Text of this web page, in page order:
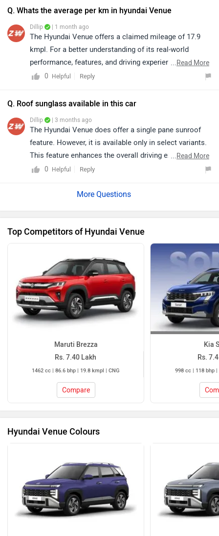
availability may vary depending on the selected variant
nearest authorised Hyundai dealership to confirm the
availability of your preferred colour.
Q. Whats the average per km in hyundai Venue
Dillip | 1 month ago
The Hyundai Venue offers a claimed mileage of 17.9
kmpl. For a better understanding of its real-world
performance, features, and driving experience, we
recommend taking a test drive and connecting with
https://www.zigwheels.com/dealers/hyundai/Delhi
...Read More
0
Helpful Reply
Q. Roof sunglass available in this car
Dillip | 3 months ago
The Hyundai Venue does offer a single pane sunroof
feature. However, it is available only in select variants.
This feature enhances the overall driving experience by
adding a more open and airy cabin feel. For detailed
the link: https://www.zigwheels.com/hyundai-
...Read More
0
Helpful Reply
Top Competitors of Hyundai Venue
Maruti Brezza
Rs. 7.40 Lakh
1462 cc | 86.6 bhp | 19.8 kmpl | CNG
Compare
Kia
Rs.
998 cc | 118 bhp
Hyundai Venue Colours